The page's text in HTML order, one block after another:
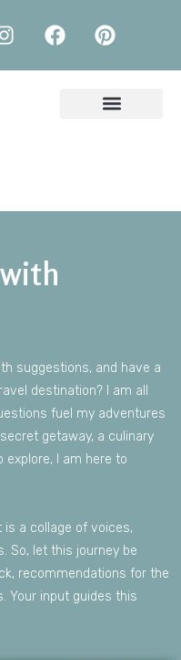
suggestions, and have a
destination? I am all
fuel my adventures
secret getaway, a culinary
explore, I am here to
is a collage of voices,
. So, let this journey be
, recommendations for the
. Your input guides this